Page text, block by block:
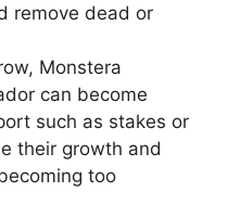
remove dead or
Monstera
can become
such as stakes or
their growth and
too